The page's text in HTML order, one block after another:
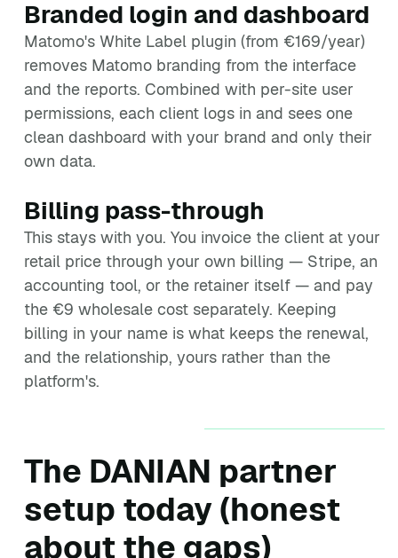
Branded login and dashboard
Matomo's White Label plugin (from €169/year)
removes Matomo branding from the interface
and the reports. Combined with per-site user
permissions, each client logs in and sees one
clean dashboard with your brand and only their
own data.
Billing pass-through
This stays with you. You invoice the client at your
retail price through your own billing — Stripe, an
accounting tool, or the retainer itself — and pay
the €9 wholesale cost separately. Keeping
billing in your name is what keeps the renewal,
and the relationship, yours rather than the
platform's.
The DANIAN partner
setup today (honest
about the gaps)